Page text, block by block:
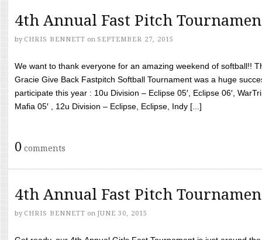
4th Annual Fast Pitch
by CHRIS BENNETT on SEPTEMBER 27, 2015
We want to thank everyone for an amazing weekend of softball!!
Gracie Give Back Fastpitch Softball Tournament was a huge
participate this year : 10u Division – Eclipse 05′, Eclipse 06′,
Mafia 05′ , 12u Division – Eclipse, Eclipse, Indy [...]
0 comments
4th Annual Fast Pitch
by CHRIS BENNETT on JUNE 30, 2015